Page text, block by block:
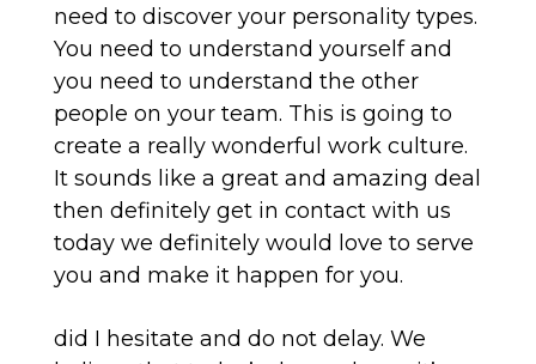
need to discover your personality types.
You need to understand yourself and
you need to understand the other
people on your team. This is going to
create a really wonderful work culture.
It sounds like a great and amazing deal
then definitely get in contact with us
today we definitely would love to serve
you and make it happen for you.
did I hesitate and do not delay. We